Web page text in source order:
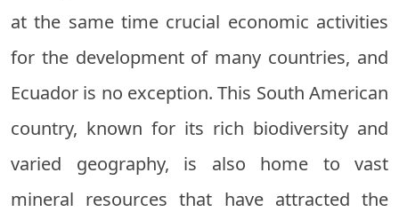
at the same time crucial economic activities
for the development of many countries, and
Ecuador is no exception. This South American
country, known for its rich biodiversity and
varied geography, is also home to vast
mineral resources that have attracted the